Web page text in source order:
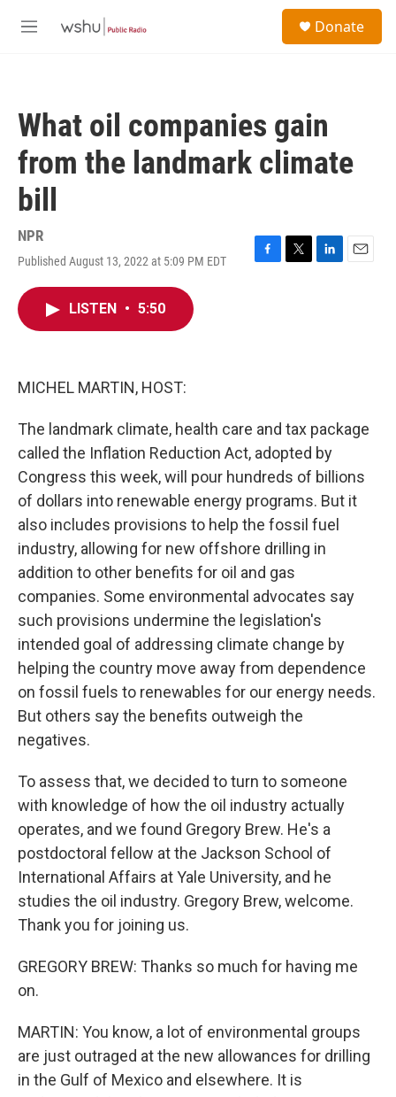
M
Donate
What oil companies gain
from the landmark climate
bill
NPR
Published August 13, 2022 at 5:09 PM EDT
F
T
L
E
LISTEN • 5:50
MICHEL MARTIN, HOST:
The landmark climate, health care and tax package
called the Inflation Reduction Act, adopted by
Congress this week, will pour hundreds of billions
of dollars into renewable energy programs. But it
also includes provisions to help the fossil fuel
industry, allowing for new offshore drilling in
addition to other benefits for oil and gas
companies. Some environmental advocates say
such provisions undermine the legislation's
intended goal of addressing climate change by
helping the country move away from dependence
on fossil fuels to renewables for our energy needs.
But others say the benefits outweigh the
negatives.
To assess that, we decided to turn to someone
with knowledge of how the oil industry actually
operates, and we found Gregory Brew. He's a
postdoctoral fellow at the Jackson School of
International Affairs at Yale University, and he
studies the oil industry. Gregory Brew, welcome.
Thank you for joining us.
GREGORY BREW: Thanks so much for having me
on.
MARTIN: You know, a lot of environmental groups
are just outraged at the new allowances for drilling
in the Gulf of Mexico and elsewhere. It is